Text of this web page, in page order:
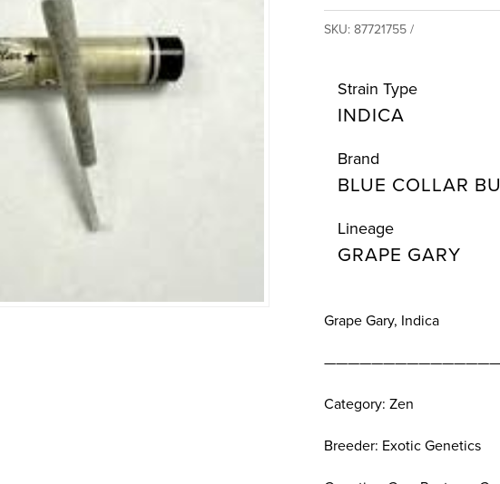
SKU:87721755
Strain Type
INDICA
Brand
BLUE COLLAR
Lineage
GRAPE GARY
Grape Gary, Indica
Category: Zen
Breeder: Exotic Genetics